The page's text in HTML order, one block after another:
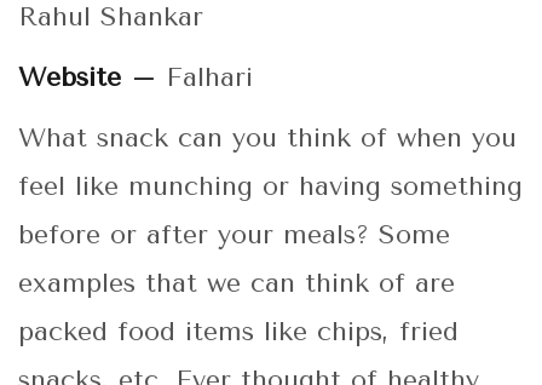
Rahul Shankar
Website – Falhari
What snack can you think of when you
feel like munching or having something
before or after your meals? Some
examples that we can think of are
packed food items like chips, fried